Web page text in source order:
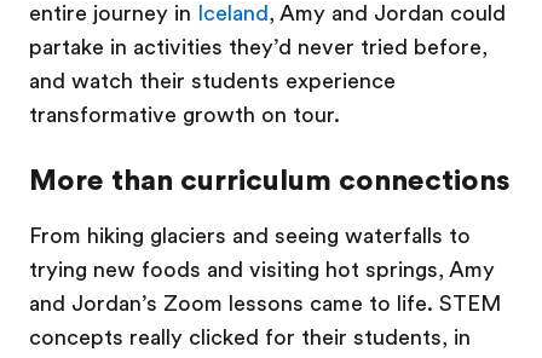
entire journey in Iceland , Amy and Jordan could
partake in activities they’d never tried before,
and watch their students experience
transformative growth on tour.
More than curriculum connections
From hiking glaciers and seeing waterfalls to
trying new foods and visiting hot springs, Amy
and Jordan’s Zoom lessons came to life. STEM
concepts really clicked for their students, in